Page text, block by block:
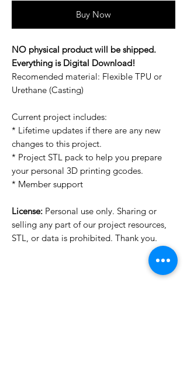
Buy Now
NO physical product will be shipped.
Everything is Digital Download!
Recomended material: Flexible TPU or
Urethane (Casting)
Current project includes:
* Lifetime updates if there are any new
changes to this project.
* Project STL pack to help you prepare
your personal 3D printing gcodes.
* Member support
License: Personal use only. Sharing or
selling any part of our project resources,
STL, or data is prohibited. Thank you.